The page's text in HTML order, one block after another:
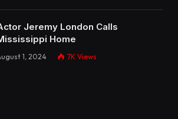
Jeremy London Calls
Home
1, 2024 7K Views